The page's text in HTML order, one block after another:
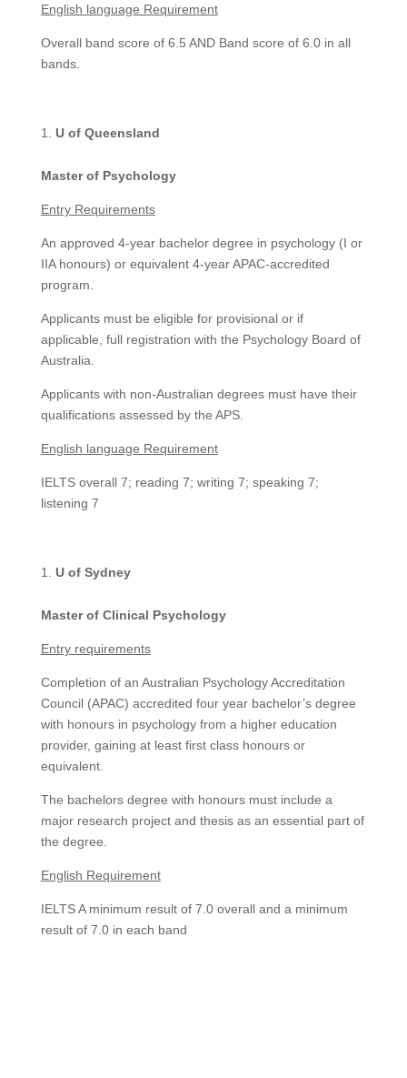
English language Requirement
Overall band score of 6.5 AND Band score of 6.0 in all
bands.
U of Queensland
Master of Psychology
Entry Requirements
An approved 4-year bachelor degree in psychology (I or
IIA honours) or equivalent 4-year APAC-accredited
program.
Applicants must be eligible for provisional or if
applicable, full registration with the Psychology Board of
Australia.
Applicants with non-Australian degrees must have their
qualifications assessed by the APS.
English language Requirement
IELTS overall 7; reading 7; writing 7; speaking 7;
listening 7
U of Sydney
Master of Clinical Psychology
Entry requirements
Completion of an Australian Psychology Accreditation
Council (APAC) accredited four year bachelor’s degree
with honours in psychology from a higher education
provider, gaining at least first class honours or
equivalent.
The bachelors degree with honours must include a
major research project and thesis as an essential part of
the degree.
English Requirement
IELTS A minimum result of 7.0 overall and a minimum
result of 7.0 in each band